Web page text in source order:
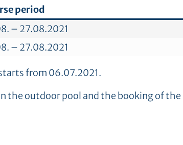
period
– 27.08.2021
– 27.08.2021
from 06.07.2021.
the outdoor pool and the booking of